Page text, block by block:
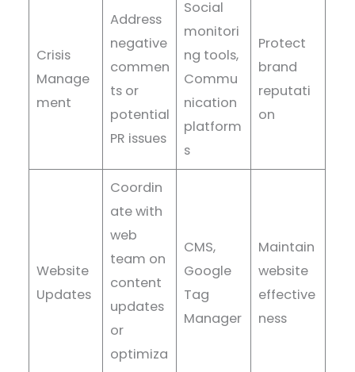
Crisis
Manage
ment
Address
negative
commen
ts or
potential
PR issues
Social
monitori
ng tools,
Commu
nication
platform
s
Protect
brand
reputati
on
Website
Updates
Coordin
ate with
web
team on
content
updates
or
optimiza
CMS,
Google
Tag
Manager
Maintain
website
effective
ness